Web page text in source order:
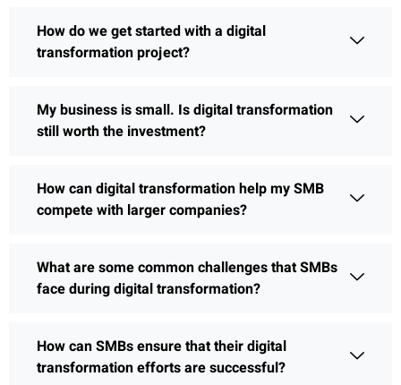
How do we get started with a digital
transformation project?
My business is small. Is digital transformation
still worth the investment?
How can digital transformation help my SMB
compete with larger companies?
What are some common challenges that SMBs
face during digital transformation?
How can SMBs ensure that their digital
transformation efforts are successful?